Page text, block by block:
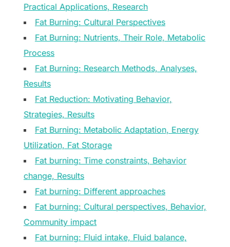
Practical Applications, Research
Fat Burning: Cultural Perspectives
Fat Burning: Nutrients, Their Role, Metabolic
Process
Fat Burning: Research Methods, Analyses,
Results
Fat Reduction: Motivating Behavior,
Strategies, Results
Fat Burning: Metabolic Adaptation, Energy
Utilization, Fat Storage
Fat burning: Time constraints, Behavior
change, Results
Fat burning: Different approaches
Fat burning: Cultural perspectives, Behavior,
Community impact
Fat burning: Fluid intake, Fluid balance,